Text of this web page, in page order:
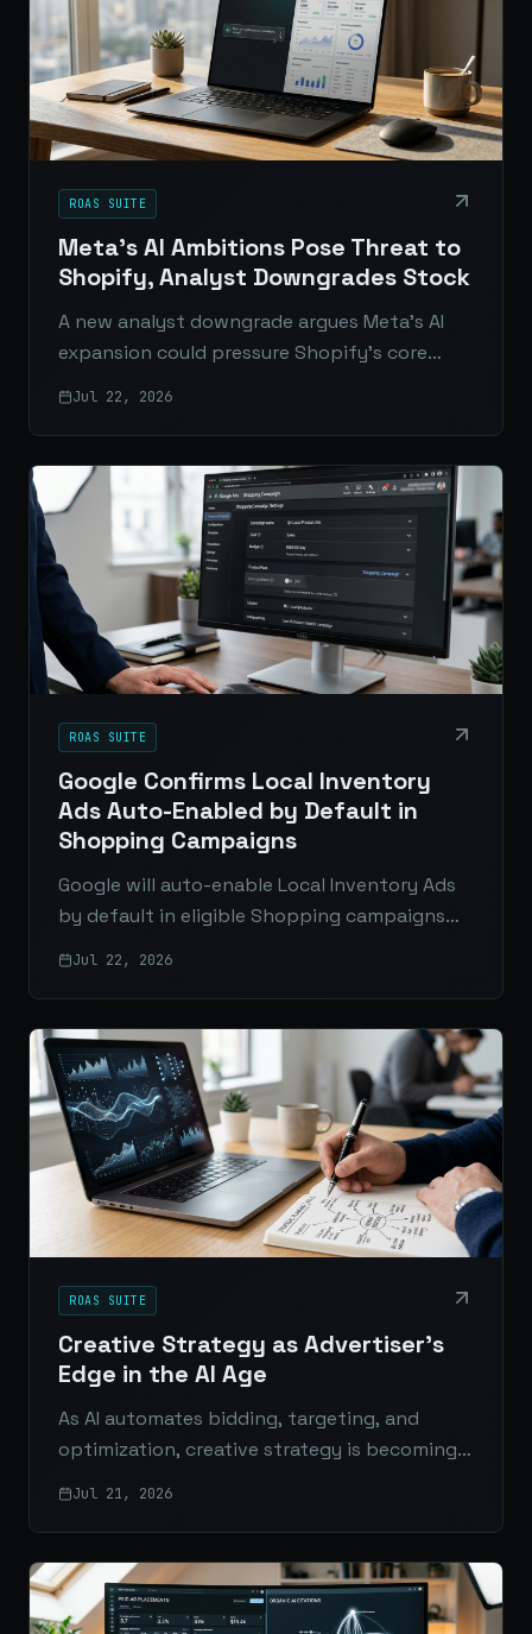
ROAS SUITE
Meta's AI Ambitions Pose Threat to
Shopify, Analyst Downgrades Stock
A new analyst downgrade argues Meta’s AI
expansion could pressure Shopify’s core
Jul 22, 2026
ROAS SUITE
Google Confirms Local Inventory
Ads Auto-Enabled by Default in
Shopping Campaigns
Google will auto-enable Local Inventory Ads
by default in eligible Shopping campaigns
Jul 22, 2026
ROAS SUITE
Creative Strategy as Advertiser’s
Edge in the AI Age
As AI automates bidding, targeting, and
optimization, creative strategy is becoming
Jul 21, 2026